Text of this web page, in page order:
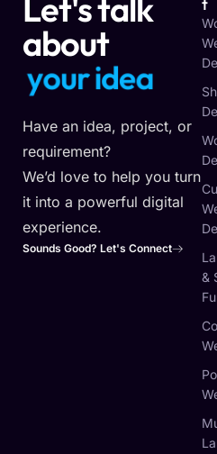
about
youridea
Have an idea, project, or
requirement?
We’d love to help you turn
it into a powerful digital
experience.
Sounds Good? Let's Connect
&